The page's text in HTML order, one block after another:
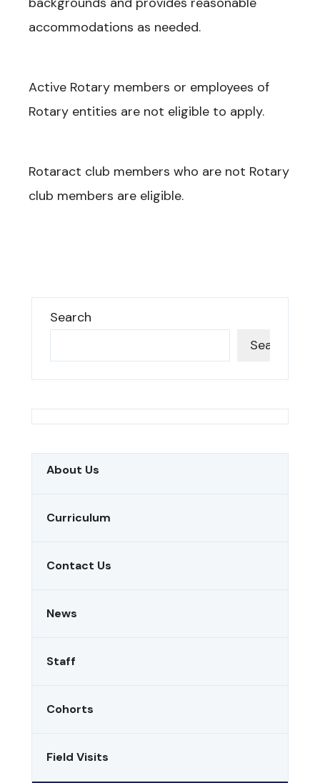
accommodations as needed.
Active Rotary members or employees of
Rotary entities are not eligible to apply.
Rotaract club members who are not Rotary
club members are eligible.
Search
Search
About Us
Curriculum
Contact Us
News
Staff
Cohorts
Field Visits